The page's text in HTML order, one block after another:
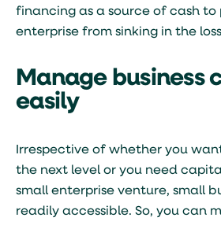
financing as a source of cash to
enterprise from sinking in the
Manage business
easily
Irrespective of whether you
the next level or you need
small enterprise venture, small
readily accessible. So, you can